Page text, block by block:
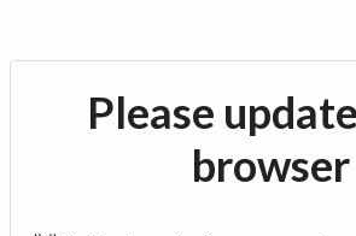
Please
browser